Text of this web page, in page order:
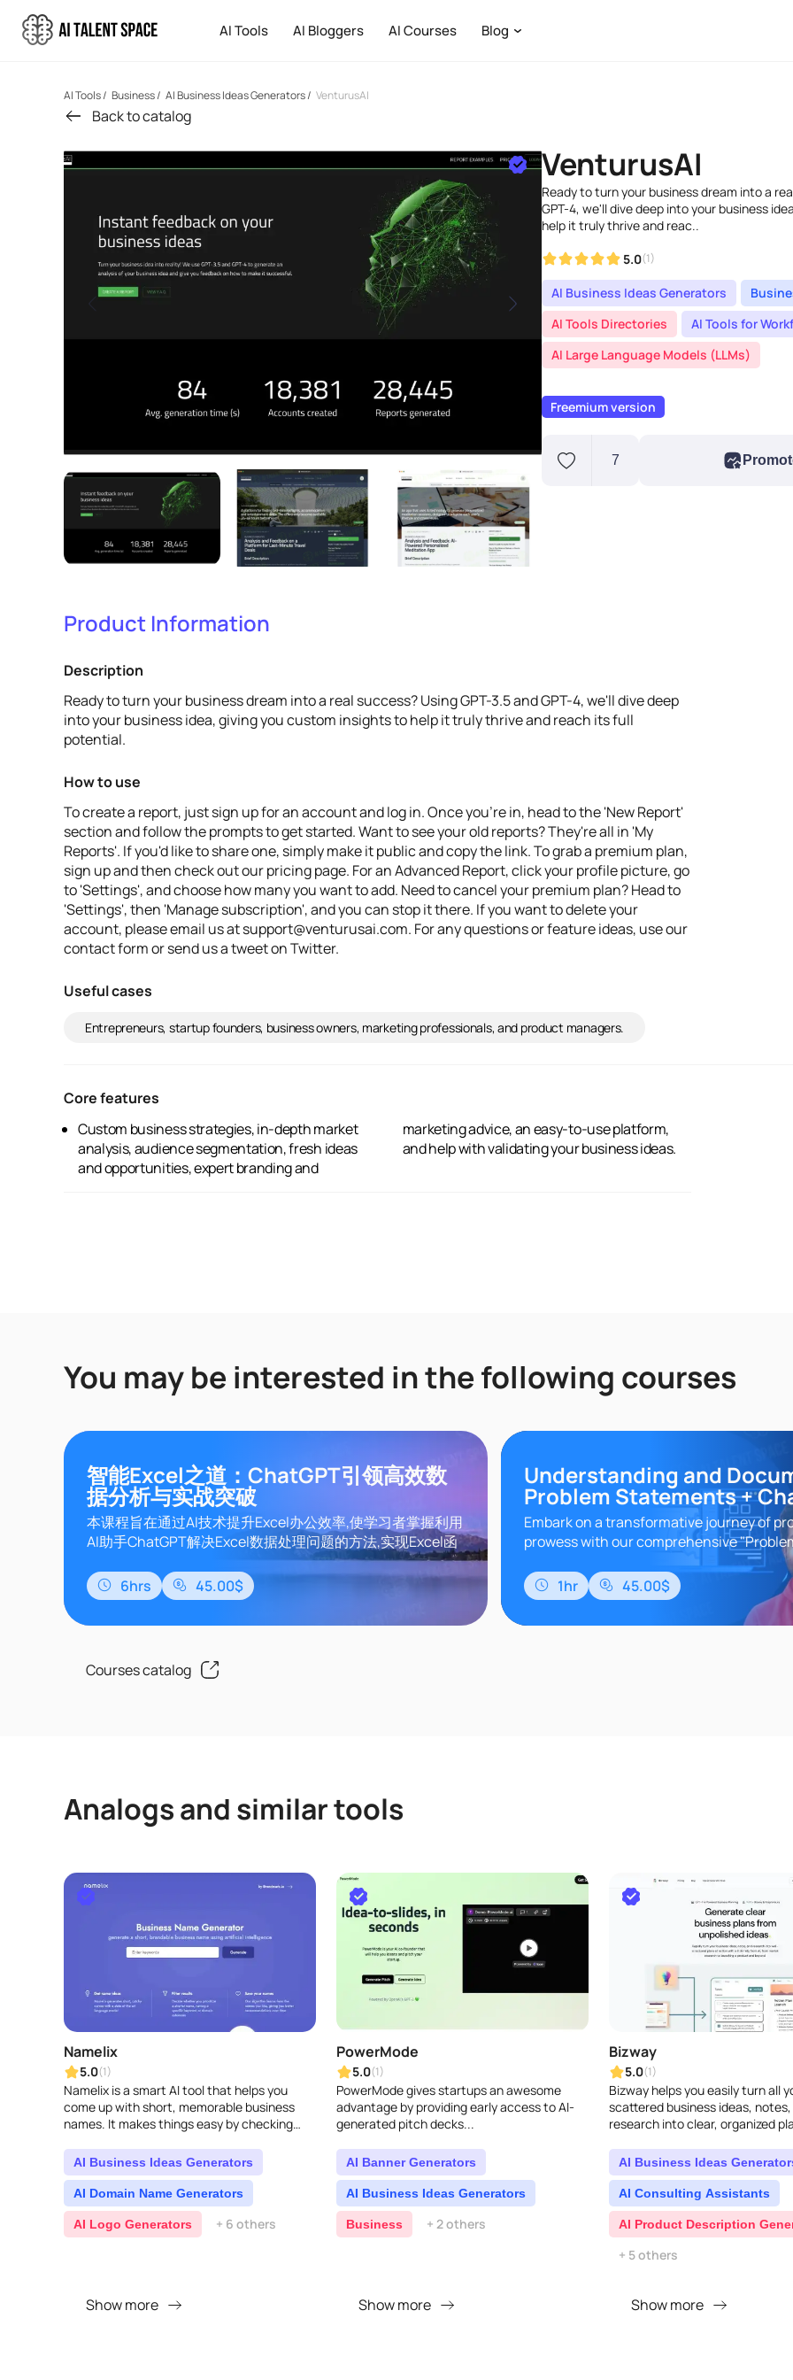
AI Tools AI Bloggers AI Courses Blog
AI Tools/ Business/ AI Business Ideas Generators/ VenturusAI
Back to catalog
VenturusAI
Ready to turn your business dream into a
GPT-4, we'll dive deep into your business
help it truly thrive and reac..
5.0(1)
AI Business Ideas Generators
AI Tools Directories
AI Tools for
AI Large Language Models (LLMs)
Freemium version
7
Product Information
Description
Ready to turn your business dream into a real success? Using GPT-3.5 and GPT-4, we'll dive deep
into your business idea, giving you custom insights to help it truly thrive and reach its full
potential.
How to use
To create a report, just sign up for an account and log in. Once you're in, head to the 'New Report'
section and follow the prompts to get started. Want to see your old reports? They're all in 'My
Reports'. If you'd like to share one, simply make it public and copy the link. To grab a premium plan,
sign up and then check out our pricing page. For an Advanced Report, click your profile picture, go
to 'Settings', and choose how many you want to add. Need to cancel your premium plan? Head to
'Settings', then 'Manage subscription', and you can stop it there. If you want to delete your
account, please email us at support@venturusai.com. For any questions or feature ideas, use our
contact form or send us a tweet on Twitter.
Useful cases
Entrepreneurs, startup founders, business owners, marketing professionals, and product managers.
Core features
Custom business strategies, in-depth market
analysis, audience segmentation, fresh ideas
and opportunities, expert branding and
marketing advice, an easy-to-use platform,
and help with validating your business ideas.
You may be interested in the following courses
智能Excel之道：ChatGPT引领高效数
据分析与实战突破
本课程旨在通过AI技术提升Excel办公效率,使学习者掌握利用
AI助手ChatGPT解决Excel数据处理问题的方法,实现Excel函
数、VBA、Lambda函数的智能应用,从而实现数据分析、批
处理自动化。课程内容涵盖Excel基础知识、ChatGPT实战应
用、函数提升、VBA自动化、Lambda函数开发等多个维度。
6hrs 45.00$
Understanding and
Problem Statements +
Embark on a transformative journey of
prowess with our comprehensive
Understanding" course. In today's
world, the ability to ..
1hr 45.00$
Courses catalog
Analogs and similar tools
Namelix
5.0(1)
Namelix is a smart AI tool that helps you
come up with short, memorable business
names. It makes things easy by checking
a logo on the ..
AI Business Ideas Generators
AI Domain Name Generators
AI Logo Generators + 6 others
Show more
PowerMode
5.0(1)
PowerMode gives startups an awesome
advantage by providing early access to AI-
generated pitch decks...
AI Banner Generators
AI Business Ideas Generators
Business + 2 others
Show more
Bizway
5.0(1)
Bizway helps you easily turn all
scattered business ideas,
research into clear, organized
analysis to creative marketin..
AI Business Ideas
AI Consulting Assistants
AI Product Description
+ 5 others
Show more